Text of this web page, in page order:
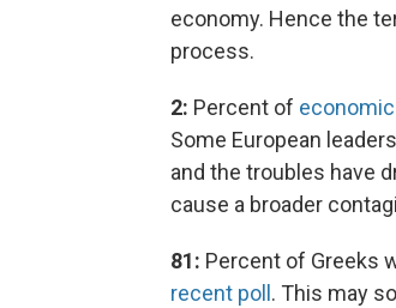
economy. Hence the
process.
2: Percent of
Some European
and the troubles have
cause a broader
81: Percent of Greeks
recent poll . This may